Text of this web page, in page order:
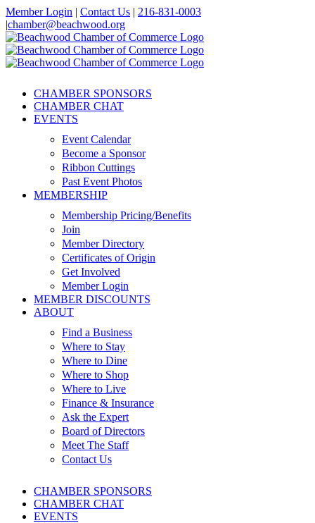
Skip
to
content
Member Login | Contact Us | 216-831-0003
|chamber@beachwood.org
Facebook
X
YouTube
Instagram
LinkedIn
CHAMBER SPONSORS
CHAMBER CHAT
EVENTS
Event Calendar
Become a Sponsor
Ribbon Cuttings
Past Event Photos
MEMBERSHIP
Membership Pricing/Benefits
Join
Member Directory
Certificates of Origin
Get Involved
Member Login
MEMBER DISCOUNTS
ABOUT
Find a Business
Where to Stay
Where to Dine
Where to Shop
Where to Live
Finance & Insurance
Ask the Expert
Board of Directors
Meet The Staff
Contact Us
CHAMBER SPONSORS
CHAMBER CHAT
EVENTS